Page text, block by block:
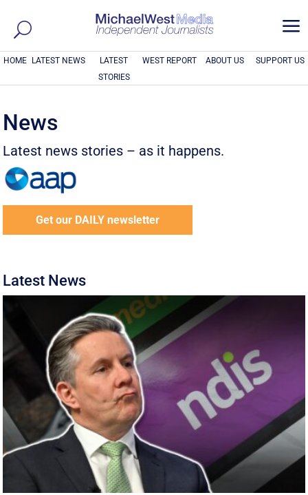
a
HOME LATEST NEWS
LATEST
STORIES
WEST REPORT ABOUT US SUPPORT US
News
Latest news stories – as it happens.
Get our DAILY newsletter
Latest News